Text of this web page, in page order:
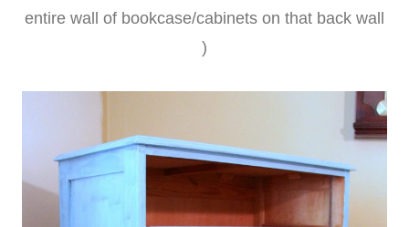
entire wall of bookcase/cabinets on that back wall
)